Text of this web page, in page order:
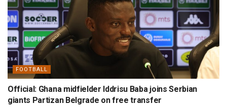
FOOTBALL
Official: Ghana midfielder Iddrisu Baba joins Serbian
giants Partizan Belgrade on free transfer